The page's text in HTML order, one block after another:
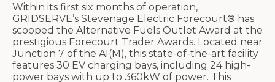
Within its first six months of operation,
GRIDSERVE’s Stevenage Electric Forecourt® has
scooped the Alternative Fuels Outlet Award at the
prestigious Forecourt Trader Awards. Located near
Junction 7 of the A1(M), this state-of-the-art facility
features 30 EV charging bays, including 24 high-
power bays with up to 360kW of power. This